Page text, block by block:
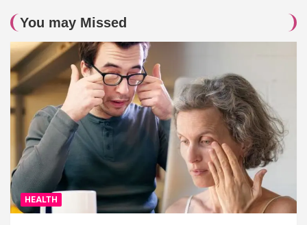
You may Missed
HEALTH